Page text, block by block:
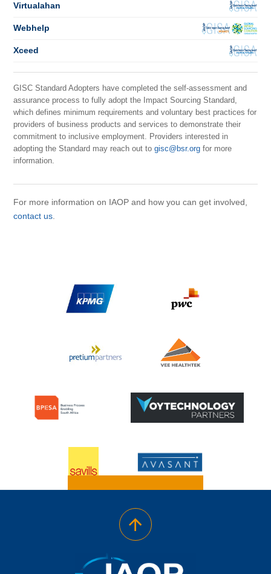
Virtualahan
Webhelp
Xceed
GISC Standard Adopters have completed the self-assessment and
assurance process to fully adopt the Impact Sourcing Standard,
which defines minimum requirements and voluntary best practices for
providers of business products and services to demonstrate their
commitment to inclusive employment. Providers interested in
adopting the Standard may reach out to gisc@bsr.org for more
information.
For more information on IAOP and how you can get involved,
contact us